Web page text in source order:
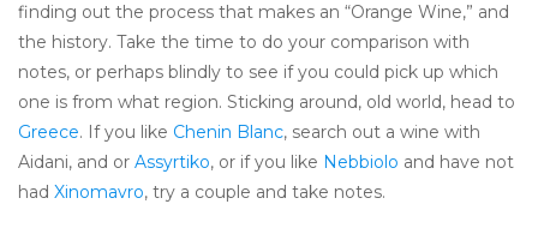
finding out the process that makes an “Orange Wine,” and
the history. Take the time to do your comparison with
notes, or perhaps blindly to see if you could pick up which
one is from what region. Sticking around, old world, head to
Greece. If you like Chenin Blanc, search out a wine with
Aidani, and or Assyrtiko, or if you like Nebbiolo and have not
had Xinomavro, try a couple and take notes.